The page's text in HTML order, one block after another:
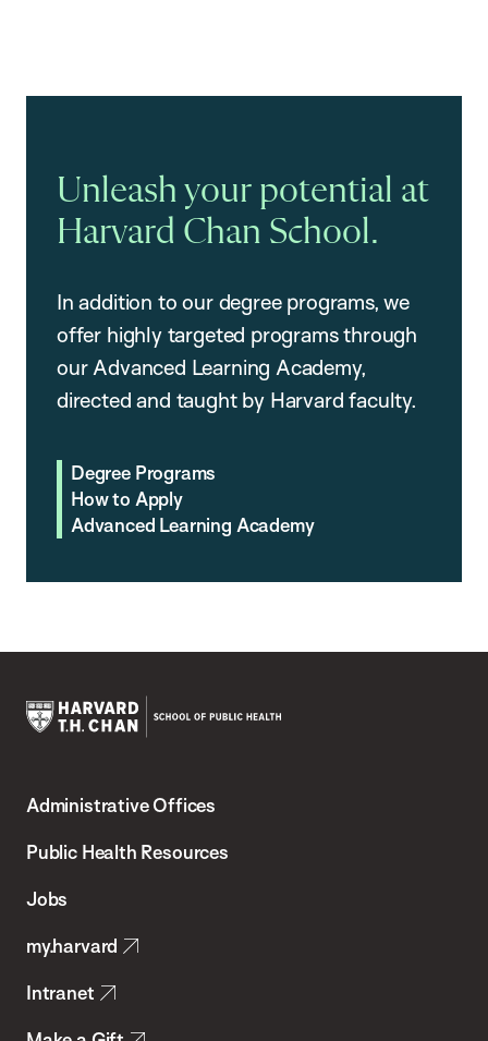
Unleash your potential at
Harvard Chan School.
In addition to our degree programs, we
offer highly targeted programs through
our Advanced Learning Academy,
directed and taught by Harvard faculty.
Degree Programs
How to Apply
Advanced Learning Academy
Chan
School
Health
Administrative Offices
Public Health Resources
Jobs
my.harvard
Intranet